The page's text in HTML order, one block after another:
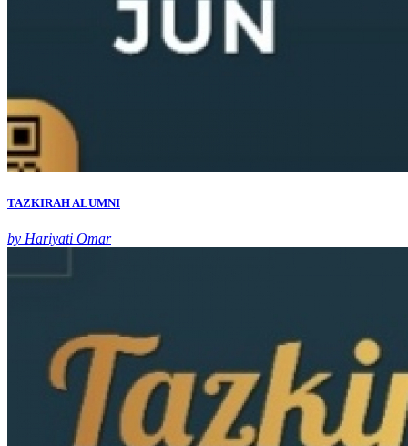
TAZKIRAH ALUMNI
by Hariyati Omar